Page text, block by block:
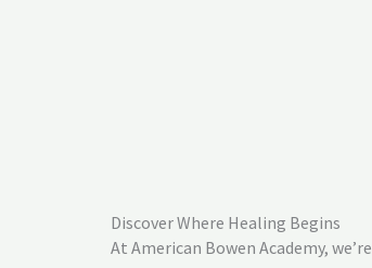
Discover Where Healing Begins
At American Bowen Academy, we’re